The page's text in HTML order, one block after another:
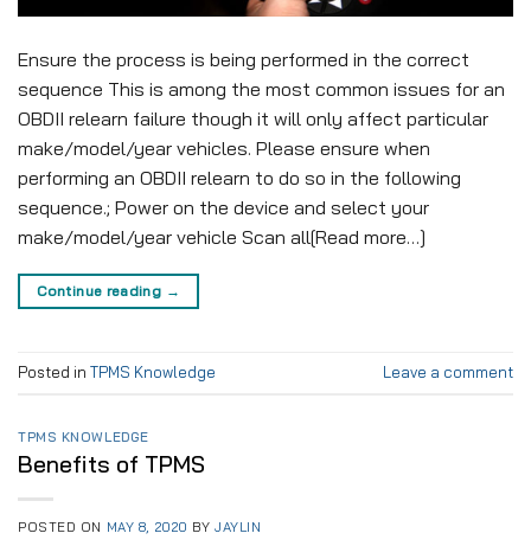
Ensure the process is being performed in the correct
sequence This is among the most common issues for an
OBDII relearn failure though it will only affect particular
make/model/year vehicles. Please ensure when
performing an OBDII relearn to do so in the following
sequence.; Power on the device and select your
make/model/year vehicle Scan all[Read more…]
Continue reading →
Posted in TPMS Knowledge Leave a comment
TPMS KNOWLEDGE
Benefits of TPMS
POSTED ON MAY 8, 2020 BYJAYLIN